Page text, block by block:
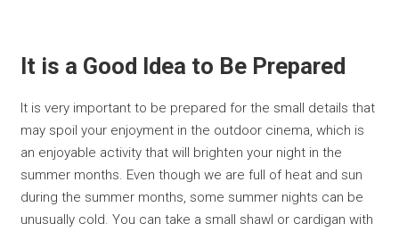
It is a Good Idea to Be Prepared
It is very important to be prepared for the small details that
may spoil your enjoyment in the outdoor cinema, which is
an enjoyable activity that will brighten your night in the
summer months. Even though we are full of heat and sun
during the summer months, some summer nights can be
unusually cold. You can take a small shawl or cardigan with